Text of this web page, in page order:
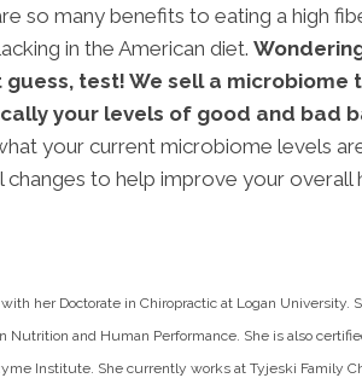
so many benefits to eating a high
in the American diet.
guess, test! We sell a microbiome
your levels of good and bad
your current microbiome levels
to help improve your overall
her Doctorate in Chiropractic at Logan University.
and Human Performance. She is also
Institute. She currently works at Tyjeski Family